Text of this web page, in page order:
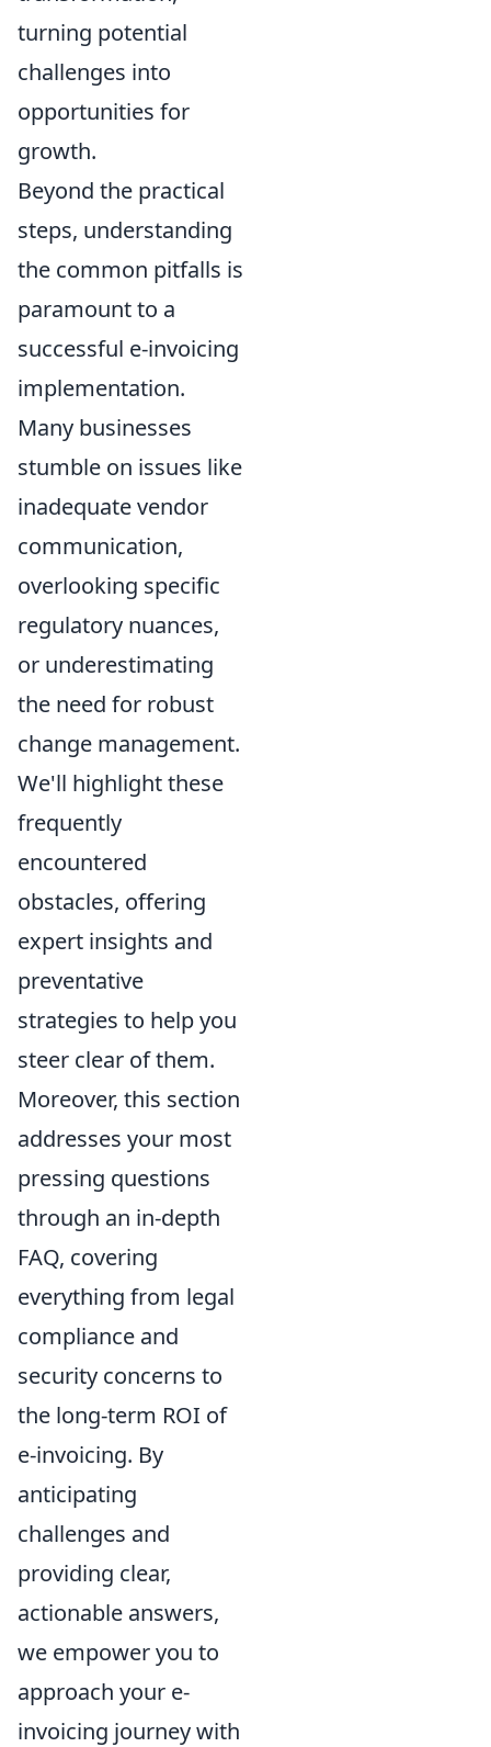
turning potential
challenges into
opportunities for
growth.
Beyond the practical
steps, understanding
the common pitfalls is
paramount to a
successful e-invoicing
implementation.
Many businesses
stumble on issues like
inadequate vendor
communication,
overlooking specific
regulatory nuances,
or underestimating
the need for robust
change management.
We'll highlight these
frequently
encountered
obstacles, offering
expert insights and
preventative
strategies to help you
steer clear of them.
Moreover, this section
addresses your most
pressing questions
through an in-depth
FAQ, covering
everything from legal
compliance and
security concerns to
the long-term ROI of
e-invoicing. By
anticipating
challenges and
providing clear,
actionable answers,
we empower you to
approach your e-
invoicing journey with